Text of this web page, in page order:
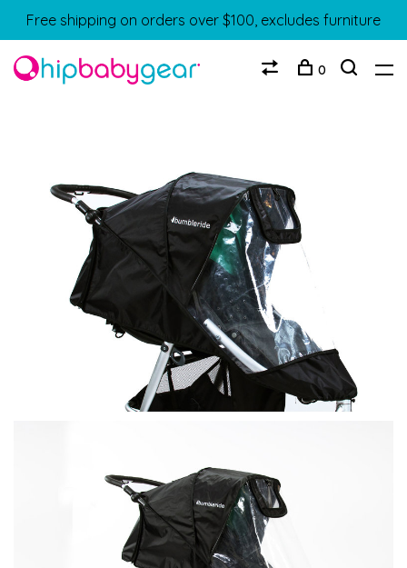
Free shipping on orders over $100, excludes furniture
0